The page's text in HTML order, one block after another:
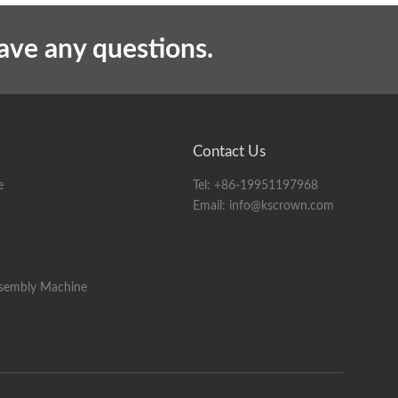
any questions.
Machine
Contact Us
Tel: +86-19951197968
Email: info@kscrown.com